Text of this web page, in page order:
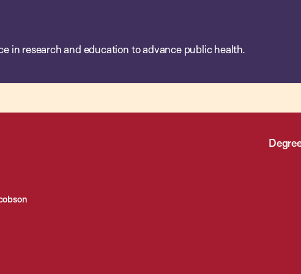
in research and education to advance public health.